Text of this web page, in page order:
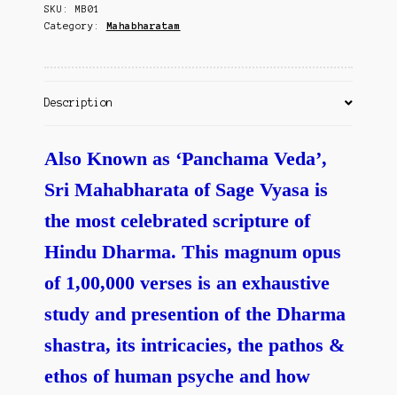
Adi
&
Parvamulu
SKU: MB01
Category: Mahabharatam
Description
Also Known as ‘Panchama Veda’,
Sri Mahabharata of Sage Vyasa is
the most celebrated scripture of
Hindu Dharma. This magnum opus
of 1,00,000 verses is an exhaustive
study and presention of the Dharma
shastra, its intricacies, the pathos &
ethos of human psyche and how